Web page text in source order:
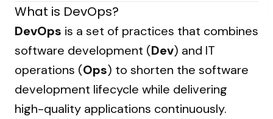
What is DevOps?
DevOps is a set of practices that combines
software development (Dev) and IT
operations (Ops) to shorten the software
development lifecycle while delivering
high-quality applications continuously.